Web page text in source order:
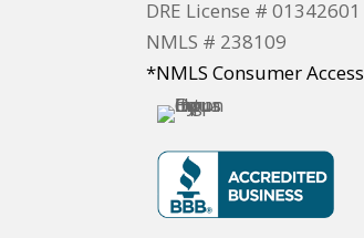
DRE License # 01342601
NMLS # 238109
*NMLS Consumer Access